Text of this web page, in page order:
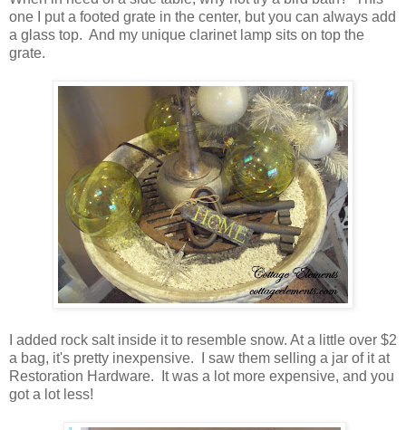
one I put a footed grate in the center, but you can always add
a glass top. And my unique clarinet lamp sits on top the
grate.
I added rock salt inside it to resemble snow. At a little over $2
a bag, it's pretty inexpensive. I saw them selling a jar of it at
Restoration Hardware. It was a lot more expensive, and you
got a lot less!